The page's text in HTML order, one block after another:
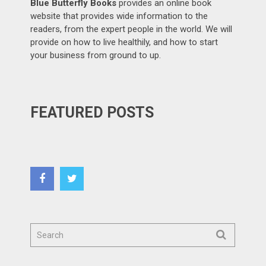
Blue Butterfly Books provides an online book
website that provides wide information to the
readers, from the expert people in the world. We will
provide on how to live healthily, and how to start
your business from ground to up.
FEATURED POSTS